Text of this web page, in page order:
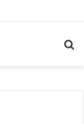
That Work